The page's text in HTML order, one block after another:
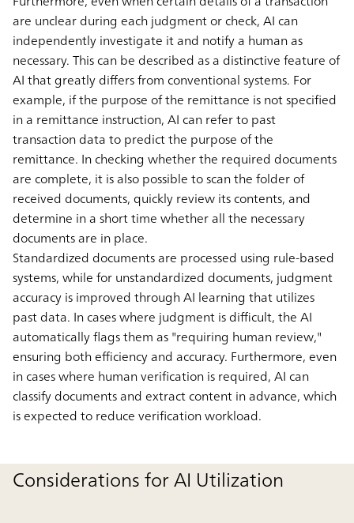
are unclear during each judgment or check, AI can
independently investigate it and notify a human as
necessary. This can be described as a distinctive feature of
AI that greatly differs from conventional systems. For
example, if the purpose of the remittance is not specified
in a remittance instruction, AI can refer to past
transaction data to predict the purpose of the
remittance. In checking whether the required documents
are complete, it is also possible to scan the folder of
received documents, quickly review its contents, and
determine in a short time whether all the necessary
documents are in place.
Standardized documents are processed using rule-based
systems, while for unstandardized documents, judgment
accuracy is improved through AI learning that utilizes
past data. In cases where judgment is difficult, the AI
automatically flags them as "requiring human review,"
ensuring both efficiency and accuracy. Furthermore, even
in cases where human verification is required, AI can
classify documents and extract content in advance, which
is expected to reduce verification workload.
Considerations for AI Utilization